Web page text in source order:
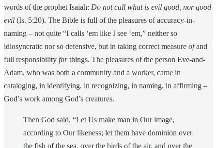
words of the prophet Isaiah: Do not call what is evil good, nor good
evil (Is. 5:20). The Bible is full of the pleasures of accuracy-in-
naming – not quite “I calls ‘em like I see ‘em,” neither so
idiosyncratic nor so defensive, but in taking correct measure ofand
full responsibility forthings. The pleasures of the person Eve-and-
Adam, who was both a community and a worker, came in
cataloging, in identifying, in recognizing, in naming, in affirming –
God’s work among God’s creatures.
Then God said, “Let Us make man in Our image,
according to Our likeness; let them have dominion over
the fish of the sea, over the birds of the air, and over the